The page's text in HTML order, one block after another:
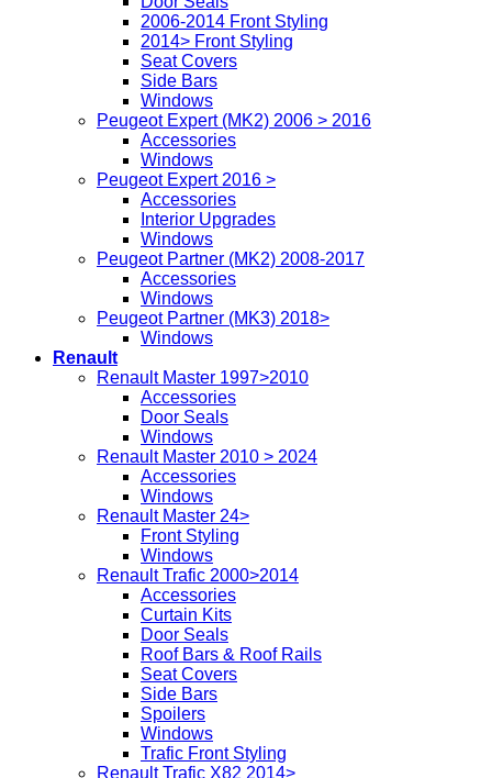
2006-2014 Front Styling
2014> Front Styling
Seat Covers
Side Bars
Windows
Peugeot Expert (MK2) 2006 > 2016
Accessories
Windows
Peugeot Expert 2016 >
Accessories
Interior Upgrades
Windows
Peugeot Partner (MK2) 2008-2017
Accessories
Windows
Peugeot Partner (MK3) 2018>
Windows
Renault
Renault Master 1997>2010
Accessories
Door Seals
Windows
Renault Master 2010 > 2024
Accessories
Windows
Renault Master 24>
Front Styling
Windows
Renault Trafic 2000>2014
Accessories
Curtain Kits
Door Seals
Roof Bars & Roof Rails
Seat Covers
Side Bars
Spoilers
Windows
Trafic Front Styling
Renault Trafic X82 2014>